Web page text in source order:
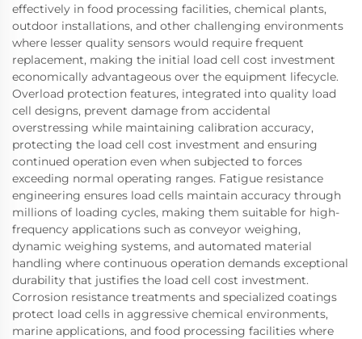
effectively in food processing facilities, chemical plants,
outdoor installations, and other challenging environments
where lesser quality sensors would require frequent
replacement, making the initial load cell cost investment
economically advantageous over the equipment lifecycle.
Overload protection features, integrated into quality load
cell designs, prevent damage from accidental
overstressing while maintaining calibration accuracy,
protecting the load cell cost investment and ensuring
continued operation even when subjected to forces
exceeding normal operating ranges. Fatigue resistance
engineering ensures load cells maintain accuracy through
millions of loading cycles, making them suitable for high-
frequency applications such as conveyor weighing,
dynamic weighing systems, and automated material
handling where continuous operation demands exceptional
durability that justifies the load cell cost investment.
Corrosion resistance treatments and specialized coatings
protect load cells in aggressive chemical environments,
marine applications, and food processing facilities where